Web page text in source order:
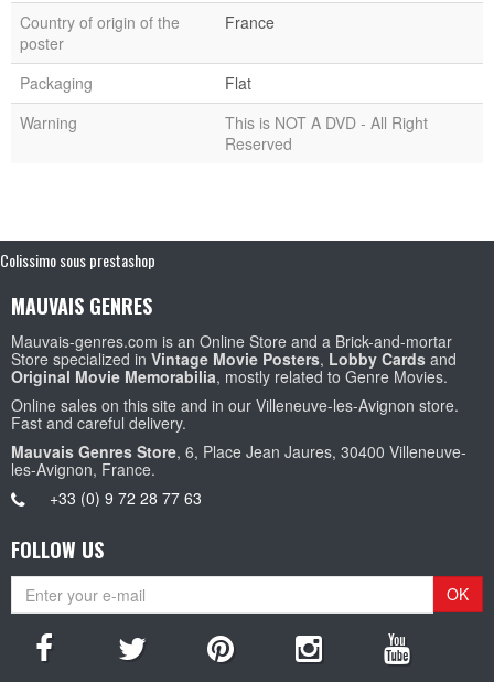
Country of origin of the
poster
France
Packaging
Flat
Warning
This is NOT A DVD - All Right
Reserved
Colissimo sous prestashop
MAUVAIS GENRES
Mauvais-genres.com is an Online Store and a Brick-and-mortar
Store specialized in Vintage Movie Posters, Lobby Cards and
Original Movie Memorabilia, mostly related to Genre Movies.
Online sales on this site and in our Villeneuve-les-Avignon store.
Fast and careful delivery.
Mauvais Genres Store, 6, Place Jean Jaures, 30400 Villeneuve-
les-Avignon, France.
+33 (0) 9 72 28 77 63
FOLLOW US
OK